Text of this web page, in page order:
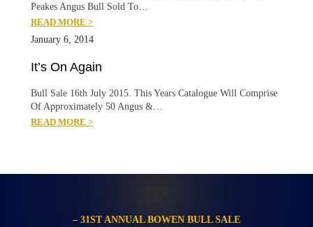
Peakes Angus Bull Sold To…
READ MORE >
January 6, 2014
It’s On Again
Bull Sale 16th July 2015. This Years Catalogue Will Comprise
Of Approximately 50 Angus &…
READ MORE >
– 31ST ANNUAL BOWEN BULL SALE